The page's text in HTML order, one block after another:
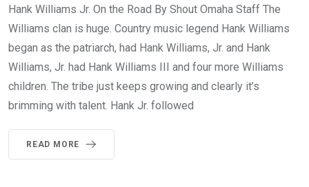
Hank Williams Jr. On the Road By Shout Omaha Staff The
Williams clan is huge. Country music legend Hank Williams
began as the patriarch, had Hank Williams, Jr. and Hank
Williams, Jr. had Hank Williams III and four more Williams
children. The tribe just keeps growing and clearly it’s
brimming with talent. Hank Jr. followed
READ MORE